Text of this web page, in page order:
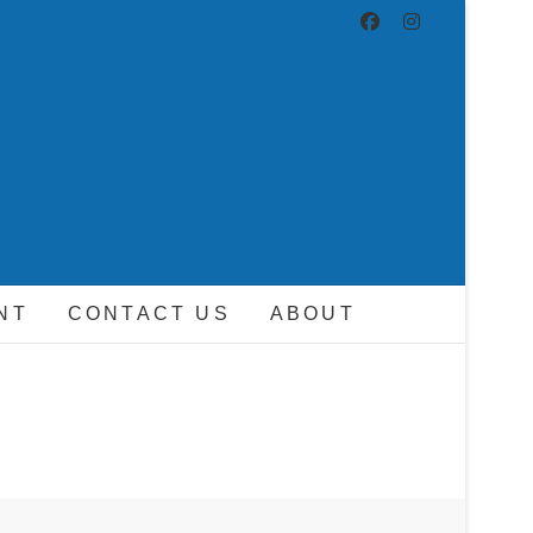
CONTACT US ABOUT